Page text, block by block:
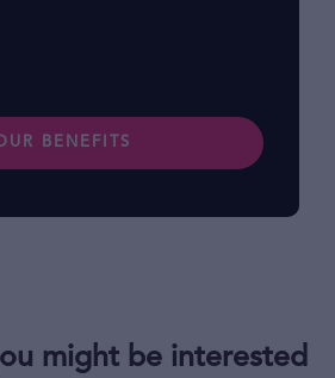
BENEFITS
might be interested